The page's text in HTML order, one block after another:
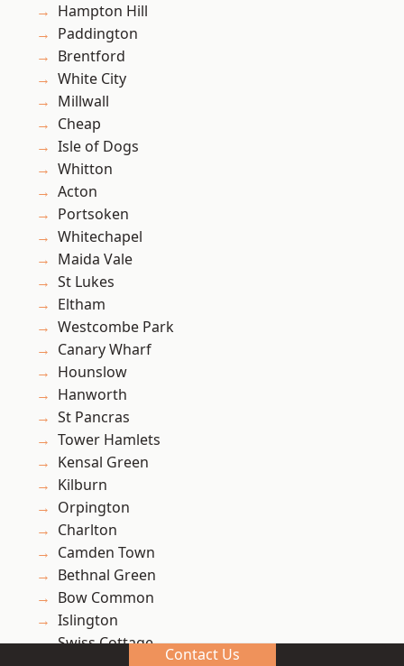
Hampton Hill
Paddington
Brentford
White City
Millwall
Cheap
Isle of Dogs
Whitton
Acton
Portsoken
Whitechapel
Maida Vale
St Lukes
Eltham
Westcombe Park
Canary Wharf
Hounslow
Hanworth
St Pancras
Tower Hamlets
Kensal Green
Kilburn
Orpington
Charlton
Camden Town
Bethnal Green
Bow Common
Islington
Swiss Cottage
Contact Us